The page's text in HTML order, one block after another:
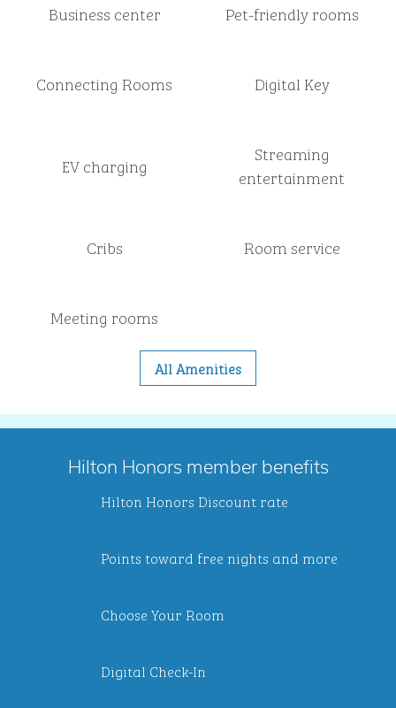
Business center Pet-friendly rooms
Connecting Rooms Digital Key
EV charging
Streaming
entertainment
Cribs Room service
Meeting rooms
All Amenities
Hilton Honors member benefits
Hilton Honors Discount rate
Points toward free nights and more
Choose Your Room
Digital Check-In